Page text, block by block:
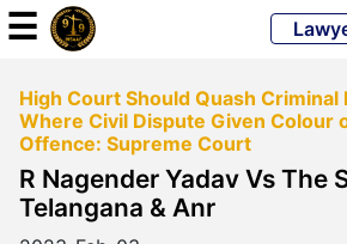
Powered
Global
☰
High Court Should Quash Criminal
Where Civil Dispute Given Colour
Offence: Supreme Court
R Nagender Yadav Vs The
Telangana & Anr